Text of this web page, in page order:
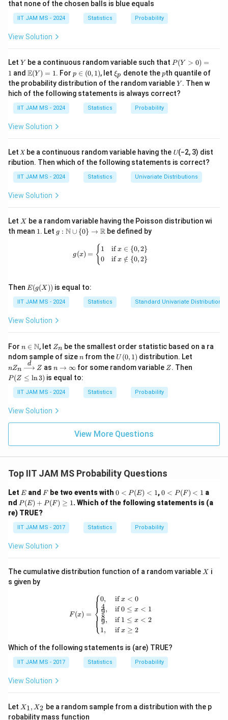
Step 2: Calculate the probability.
The probability of gettingk
kheads forP_1
P1is given by
the binomial distribution:
P(k heads) = ( k
4)( )
The probability thatP_1
P 's number of heads is greater
P_2
P2
's die roll is calculated by summing the
appropriate probabilities:
Step 3: Final calculation.
The total probability is\frac{17}
96
17, which is the correct answer
(C).
that none of the chosen balls is blue equals
IIT JAM MS - 2024 Statistics Probability
View Solution
Let Y
Y be a continuous random variable such that P
(Y
>
0)
=
P (Y > 0) =
1 and \m
ath
bb
{E}
(Y)
= 1
E(Y ) = 1. For p
\i
n
(0,
p ∈ (0, 1), let \x
i_
p
ξp denote thep
pth quantile of
the probability distribution of the random variableY
Y . Then w
hich of the following statements is always correct?
IIT JAM MS - 2024 Statistics Probability
View Solution
Let 𝑋 be a continuous random variable having the 𝑈(−2, 3) dist
ribution. Then which of the following statements is correct?
IIT JAM MS - 2024 Statistics Univariate Distributions
View Solution
Let X
X be a random variable having the Poisson distribution wi
th mean 11. Let g:
\m
{0
\}
\to
ath
g : N∪ {0} → R be defined by
g(x) = \begin{cases} 1 & \text{if
g(x) = {1
0
ifx ∈ {0,2}
ifx ∈
/ {0,2}
Then E(g
(X))
E(g(X )) is equal to:
IIT JAM MS - 2024 Statistics Standard Univariate Distributions
View Solution
For n \i
\m
ath
bb
{N}
n ∈ N, let Z
n
Zn be the smallest order statistic based on a ra
ndom sample of sizen
n from the U
(0,
1)
U (0, 1) distribution. Let
nZn
d
Z as n
o
\i
nf
ty
n → ∞for some random variable Z
Z. Then
P(Z ≤ ln3) is equal to:
IIT JAM MS - 2024 Statistics Probability
View Solution
View More Questions
Top IIT JAM MS Probability Questions
Let E
Eand F
Fbe two events with 0<
P
(E)
0 < P(E) < 1,0<
P
(F)
0 < P(F) < 1 a
nd P
(E)
+
P
(F)
\ge
q 1
P(E) + P(F) ≥ 1. Which of the following statements is (a
re) TRUE?
IIT JAM MS - 2017 Statistics Probability
View Solution
The cumulative distribution function of a random variable X
X i
s given by
F(x) = \begin{cases} 0, &
F (x) =
⎩
⎨
⎧0,
9
4,
9
8,
1,
if x < 0
if0 ≤ x < 1
if 1 ≤ x < 2
if x ≥ 2
Which of the following statements is (are) TRUE?
IIT JAM MS - 2017 Statistics Probability
View Solution
Let X
X1, X2 be a random sample from a distribution with the p
robability mass function